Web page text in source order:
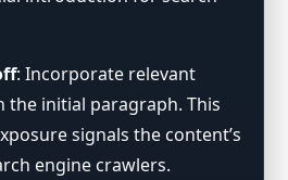
: Incorporate relevant
the initial paragraph. This
signals the content’s
engine crawlers.